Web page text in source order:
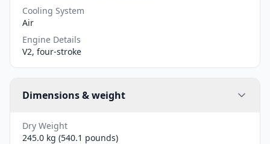
Cooling System
Air
Engine Details
V2, four-stroke
Dimensions & weight
Dry Weight
245.0 kg (540.1 pounds)